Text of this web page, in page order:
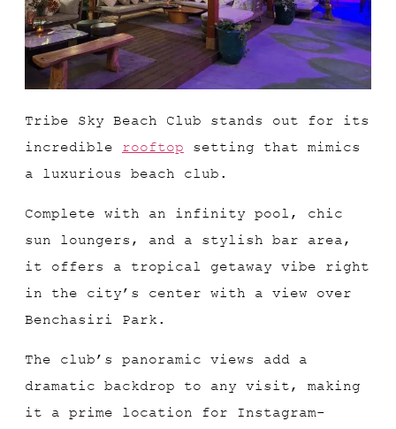
Tribe Sky Beach Club stands out for its
incredible rooftop setting that mimics
a luxurious beach club.
Complete with an infinity pool, chic
sun loungers, and a stylish bar area,
it offers a tropical getaway vibe right
in the city’s center with a view over
Benchasiri Park.
The club’s panoramic views add a
dramatic backdrop to any visit, making
it a prime location for Instagram-